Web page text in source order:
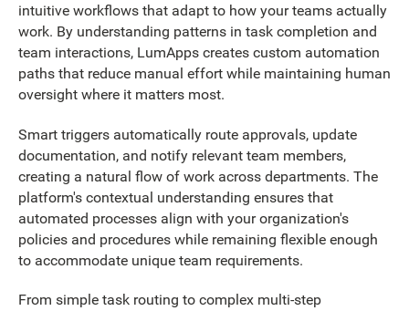
intuitive workflows that adapt to how your teams actually
work. By understanding patterns in task completion and
team interactions, LumApps creates custom automation
paths that reduce manual effort while maintaining human
oversight where it matters most.
Smart triggers automatically route approvals, update
documentation, and notify relevant team members,
creating a natural flow of work across departments. The
platform's contextual understanding ensures that
automated processes align with your organization's
policies and procedures while remaining flexible enough
to accommodate unique team requirements.
From simple task routing to complex multi-step